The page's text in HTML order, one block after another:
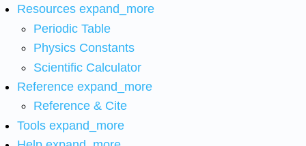
Resources expand_more
Periodic Table
Physics Constants
Scientific Calculator
Reference expand_more
Reference & Cite
Tools expand_more